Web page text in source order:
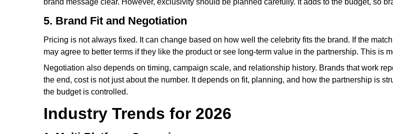
brand message clear. However, exclusivity should be planned carefully. It adds to the budget, so
5. Brand Fit and Negotiation
Pricing is not always fixed. It can change based on how well the celebrity fits the brand. If the
may agree to better terms if they like the product or see long-term value in the partnership. This is
Negotiation also depends on timing, campaign scale, and relationship history. Brands that work
the end, cost is not just about the number. It depends on fit, planning, and how the partnership is
the budget is controlled.
Industry Trends for 2026